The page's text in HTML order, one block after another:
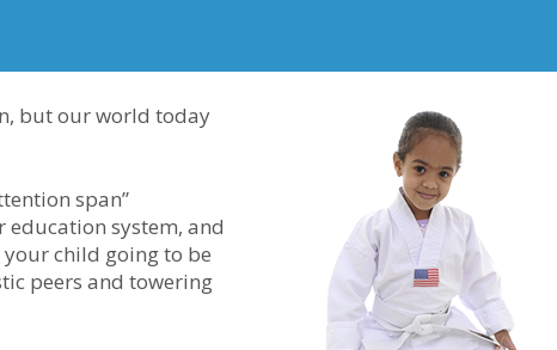
but our world today
span”
system, and
child going to be
peers and towering